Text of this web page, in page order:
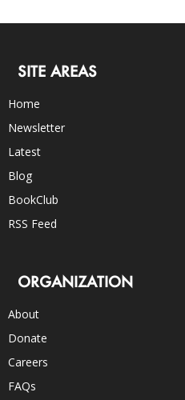
SITE AREAS
Home
Newsletter
Latest
Blog
BookClub
RSS Feed
ORGANIZATION
About
Donate
Careers
FAQs